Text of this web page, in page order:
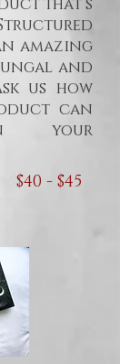
amazing
and
us how
can
your
$40 - $45